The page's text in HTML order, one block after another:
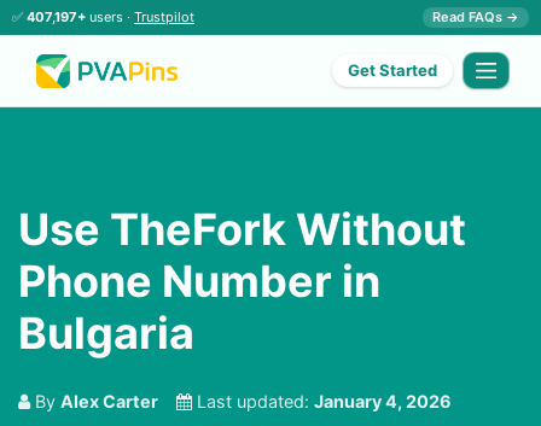
✅ 407,197+ users · Trustpilot Read FAQs →
Get Started
Use TheFork Without
Phone Number in
Bulgaria
By Alex Carter Last updated: January 4, 2026